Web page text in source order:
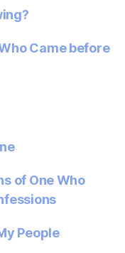
Came before
of One Who
People